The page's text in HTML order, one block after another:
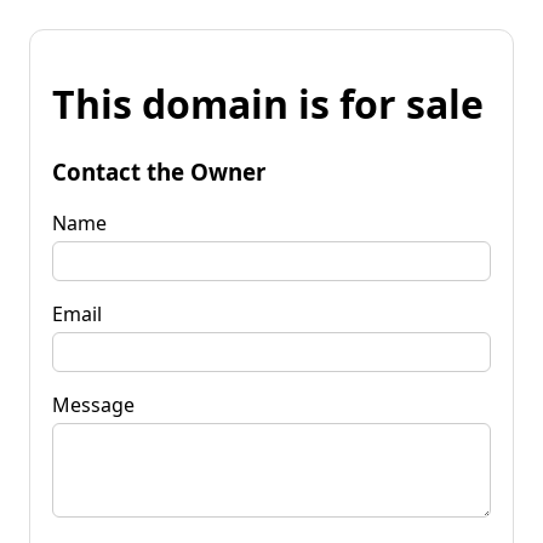
This domain is for sale
Contact the Owner
Name
Email
Message